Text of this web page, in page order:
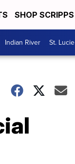
SHOP SCRIPPS
Indian River St. Lucie